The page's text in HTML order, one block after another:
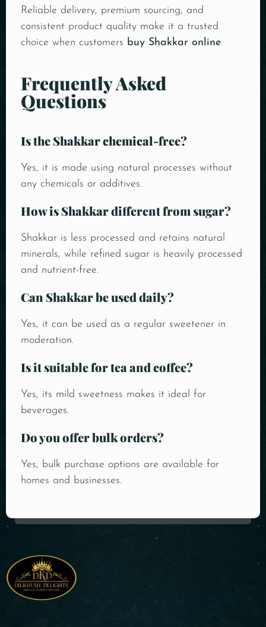
Reliable delivery, premium sourcing, and
consistent product quality make it a trusted
choice when customers buy Shakkar online.
Frequently Asked
Questions
Is the Shakkar chemical-free?
Yes, it is made using natural processes without
any chemicals or additives.
How is Shakkar different from sugar?
Shakkar is less processed and retains natural
minerals, while refined sugar is heavily processed
and nutrient-free.
Can Shakkar be used daily?
Yes, it can be used as a regular sweetener in
moderation.
Is it suitable for tea and coffee?
Yes, its mild sweetness makes it ideal for
beverages.
Do you offer bulk orders?
Yes, bulk purchase options are available for
homes and businesses.